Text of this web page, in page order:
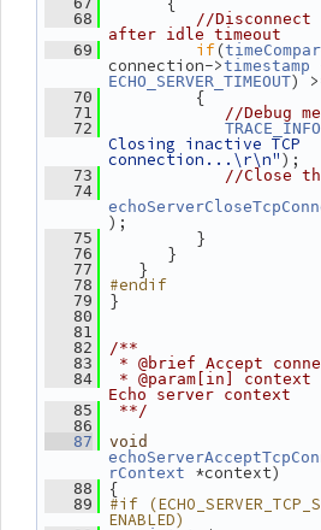
   68
//
after idle timeout
   69
if(
connection->timestamp
ECHO_SERVER_TIMEOUT)
   70
{
   71
//Debug
   72
TRACE_INFO
Closing inactive TCP
connection...\r\n");
   73
//Close
   74
);
   75
}
   76
}
   77
}
   78
#endif
   79
}
   80
   81
   82
/**
   83
* @brief Accept
   84
* @param[in]
Echo server context
   85
**/
   86
   87
void
rContext
*context)
   88
{
   89
#if
ENABLED)